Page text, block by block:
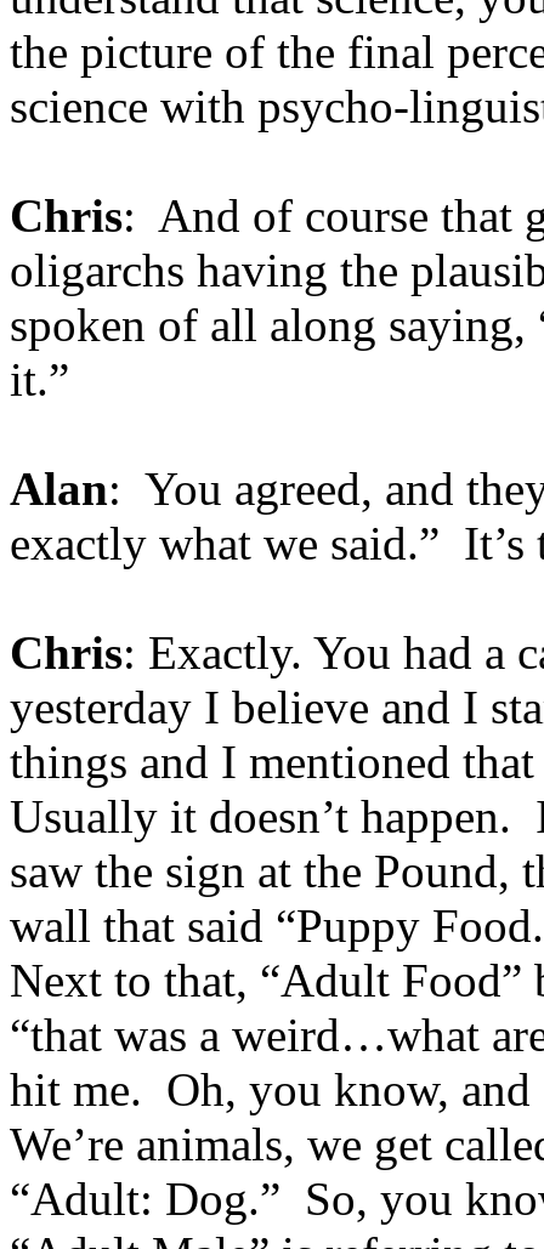
the picture of the final
science with psycho-
Chris: And of course that
oligarchs having the
spoken of all along
it.”
Alan: You agreed, and
exactly what we said.”
Chris: Exactly. You had a
yesterday I believe and I
things and I mentioned
Usually it doesn’t
saw the sign at the Pound,
wall that said “Puppy
Next to that, “Adult
“that was a weird…what
hit me. Oh, you know,
We’re animals, we get
“Adult: Dog.” So, you